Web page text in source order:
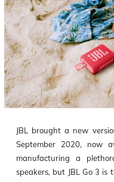
JBL brought a new
September 2020, now
manufacturing a
speakers, but JBL Go 3